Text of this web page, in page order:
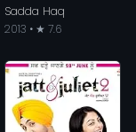
Sadda Haq
2013 • ★ 7.6